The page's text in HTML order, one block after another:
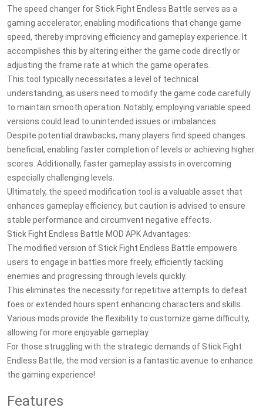
The speed changer for Stick Fight Endless Battle serves as a
gaming accelerator, enabling modifications that change game
speed, thereby improving efficiency and gameplay experience. It
accomplishes this by altering either the game code directly or
adjusting the frame rate at which the game operates.
This tool typically necessitates a level of technical
understanding, as users need to modify the game code carefully
to maintain smooth operation. Notably, employing variable speed
versions could lead to unintended issues or imbalances.
Despite potential drawbacks, many players find speed changes
beneficial, enabling faster completion of levels or achieving higher
scores. Additionally, faster gameplay assists in overcoming
especially challenging levels.
Ultimately, the speed modification tool is a valuable asset that
enhances gameplay efficiency, but caution is advised to ensure
stable performance and circumvent negative effects.
Stick Fight Endless Battle MOD APK Advantages:
The modified version of Stick Fight Endless Battle empowers
users to engage in battles more freely, efficiently tackling
enemies and progressing through levels quickly.
This eliminates the necessity for repetitive attempts to defeat
foes or extended hours spent enhancing characters and skills.
Various mods provide the flexibility to customize game difficulty,
allowing for more enjoyable gameplay.
For those struggling with the strategic demands of Stick Fight
Endless Battle, the mod version is a fantastic avenue to enhance
the gaming experience!
Features